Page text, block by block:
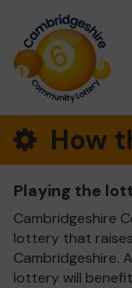
How
Playing the
Cambridgeshire
lottery that
Cambridgeshire.
lottery will